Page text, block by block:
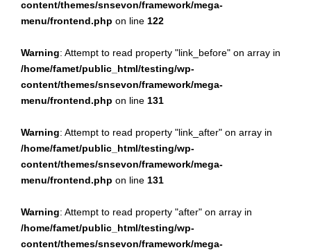
content/themes/snsevon/framework/mega-
menu/frontend.php on line 122
Warning: Attempt to read property "link_before" on array in
/home/famet/public_html/testing/wp-
content/themes/snsevon/framework/mega-
menu/frontend.php on line 131
Warning: Attempt to read property "link_after" on array in
/home/famet/public_html/testing/wp-
content/themes/snsevon/framework/mega-
menu/frontend.php on line 131
Warning: Attempt to read property "after" on array in
/home/famet/public_html/testing/wp-
content/themes/snsevon/framework/mega-